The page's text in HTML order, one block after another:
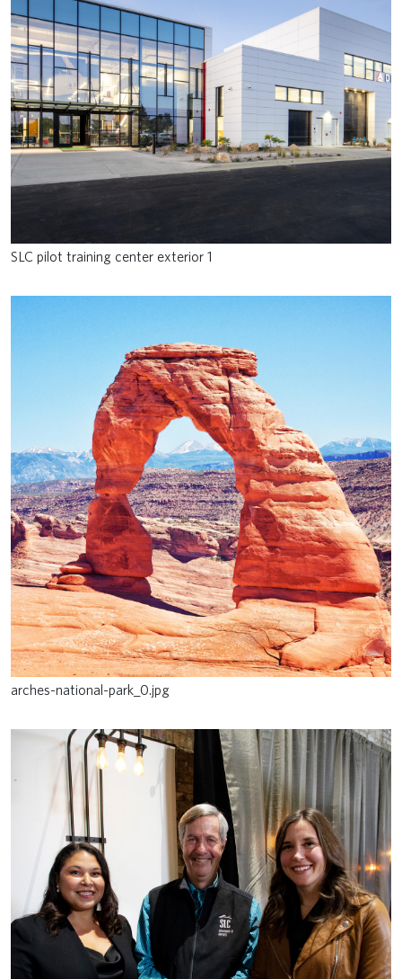
SLC pilot training center exterior 1
arches-national-park_0.jpg